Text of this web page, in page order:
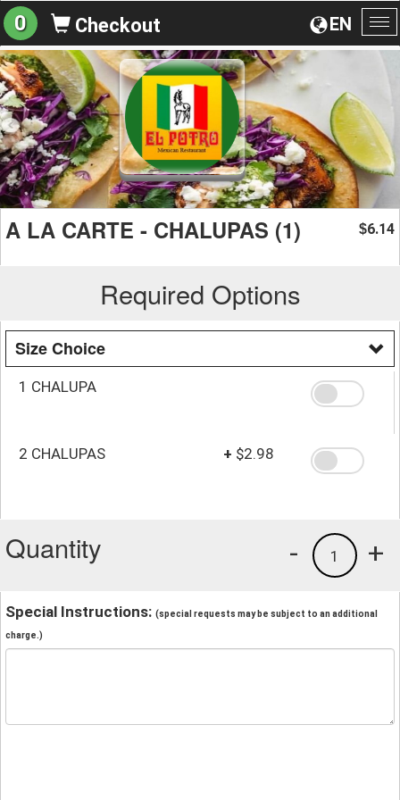
EN
0 Checkout
A LA CARTE - CHALUPAS (1) $6.14
Required Options
Size Choice
1 CHALUPA
2 CHALUPAS + $2.98
Quantity +
1
-
Special Instructions: (special requests may be subject to an additional
charge.)